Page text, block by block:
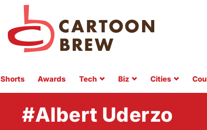
Shorts Awards Tech Biz Cities
#Albert Uderzo